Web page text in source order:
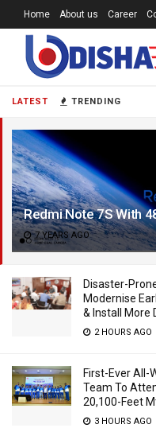
LATEST TRENDING
Redmi Note 7S With
7 YEARS AGO
Disaster-
Modernise
& Install More
2 HOURS AGO
First-Ever All-
Team To
20,100-Feet
3 HOURS AGO
Home About us Career